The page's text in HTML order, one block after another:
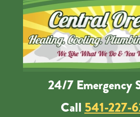
24/7 Emergency
Call 541-227-